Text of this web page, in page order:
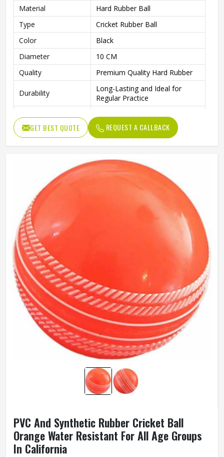
Material
Hard Rubber Ball
Type
Cricket Rubber Ball
Color
Black
Diameter
10 CM
Quality
Premium Quality Hard Rubber
Durability
Long-Lasting and Ideal for
Regular Practice
Ideal For
Practice Matches
Package Includes
4 Rubber Balls
GET BEST QUOTE REQUEST A CALLBACK
PVC And Synthetic Rubber Cricket Ball
Orange Water Resistant For All Age Groups
In California